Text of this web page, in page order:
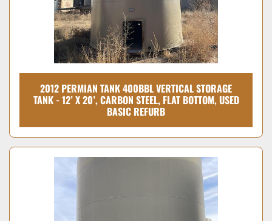
2012 PERMIAN TANK 400BBL VERTICAL STORAGE
TANK - 12’ X 20’, CARBON STEEL, FLAT BOTTOM, USED
BASIC REFURB